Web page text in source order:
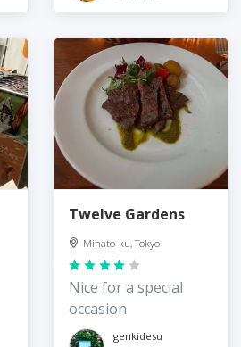
Twelve Gardens
Minato-ku, Tokyo
Nice for a special
occasion
genkidesu